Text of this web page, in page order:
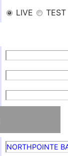
LIVE TEST
NORTHPOINTE